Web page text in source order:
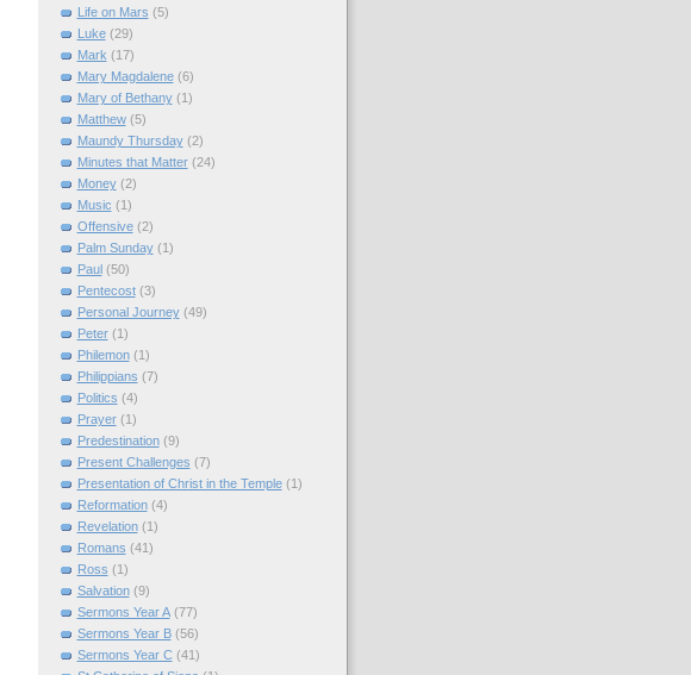
Life on Mars (5)
Luke (29)
Mark (17)
Mary Magdalene (6)
Mary of Bethany (1)
Matthew (5)
Maundy Thursday (2)
Minutes that Matter (24)
Money (2)
Music (1)
Offensive (2)
Palm Sunday (1)
Paul (50)
Pentecost (3)
Personal Journey (49)
Peter (1)
Philemon (1)
Philippians (7)
Politics (4)
Prayer (1)
Predestination (9)
Present Challenges (7)
Presentation of Christ in the Temple (1)
Reformation (4)
Revelation (1)
Romans (41)
Ross (1)
Salvation (9)
Sermons Year A (77)
Sermons Year B (56)
Sermons Year C (41)